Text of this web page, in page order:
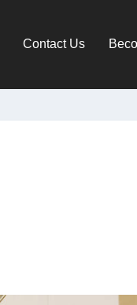
Contact Us